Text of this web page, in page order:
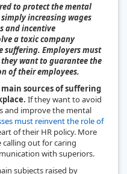
to protect the mental
increasing wages
and incentive
a toxic company
suffering. Employers must
want to guarantee the
of their employees.
sources of suffering
If they want to avoid
and improve the mental
must reinvent the role of
of their HR policy. More
calling out for caring
with superiors.
subjects raised by